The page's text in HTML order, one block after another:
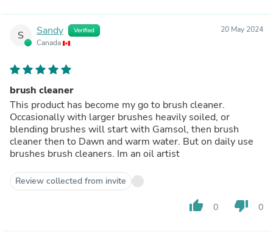
S Sandy Verified
Canada
20 May 2024
brush cleaner
This product has become my go to brush cleaner.
Occasionally with larger brushes heavily soiled, or
blending brushes will start with Gamsol, then brush
cleaner then to Dawn and warm water. But on daily use
brushes brush cleaners. Im an oil artist
Review collected from invite
thumb_up 0 thumb_down 0